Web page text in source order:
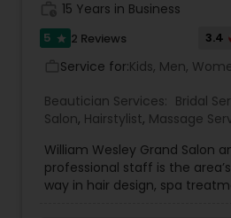
15 Years in Business
5 star 2 Reviews 3.4
Service for:Kids, Men,
Beautician Services: Bridal
Salon, Hairstylist, Massage
Artists
William Wesley Grand Salon
professional staff is the
way in hair design, spa